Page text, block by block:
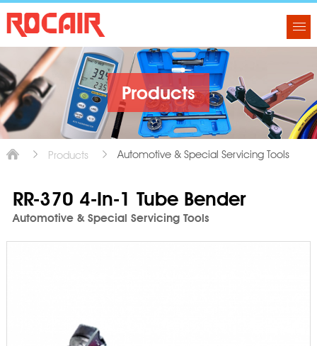
Products
Products Automotive & Special Servicing Tools
RR-370 4-In-1 Tube Bender
Automotive & Special Servicing Tools